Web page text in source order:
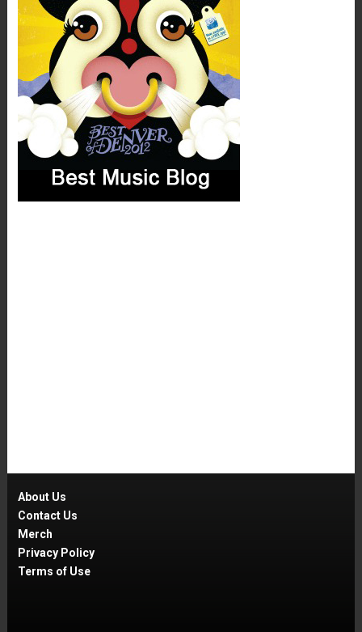
About Us
Contact Us
Merch
Privacy Policy
Terms of Use